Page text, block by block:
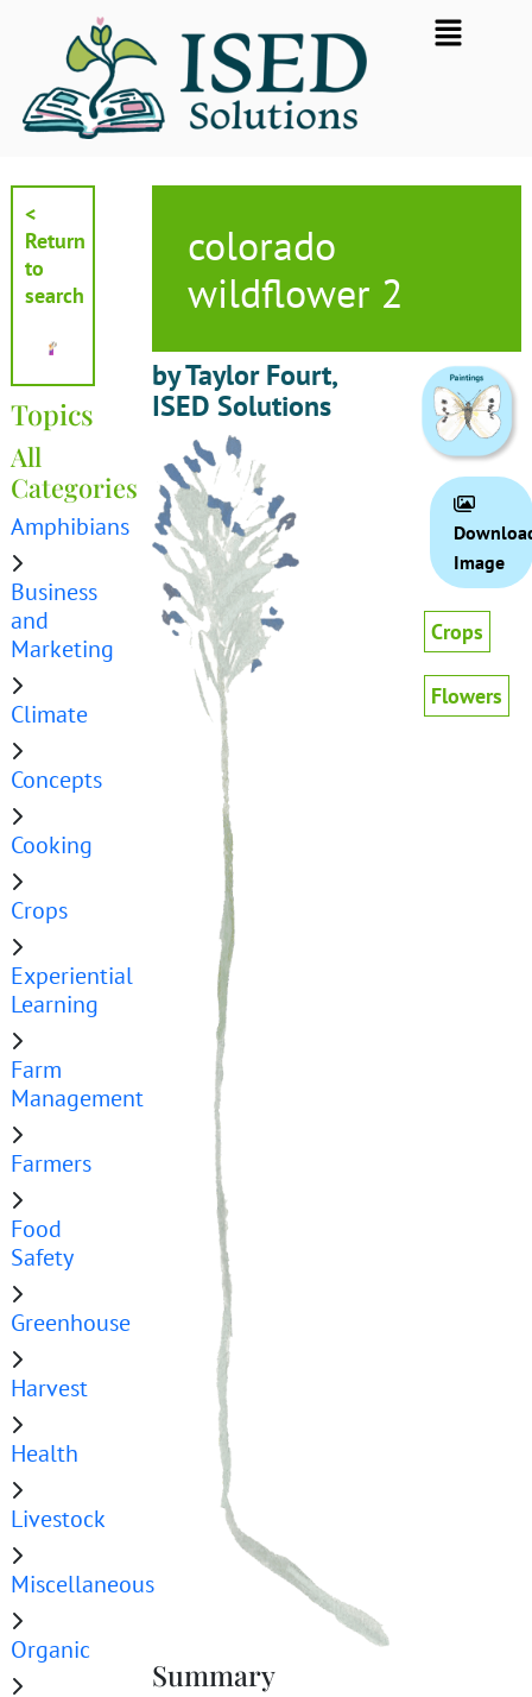
Flyout
Menu
<
Return
to
search
Topics
All
Categories
Amphibians
Business
and
Marketing
Climate
Concepts
Cooking
Crops
Experiential
Learning
Farm
Management
Farmers
Food
Safety
Greenhouse
Harvest
Health
Livestock
Miscellaneous
Organic
colorado
wildflower 2
by Taylor Fourt,
ISED Solutions
Summary
Image
Crops
Flowers